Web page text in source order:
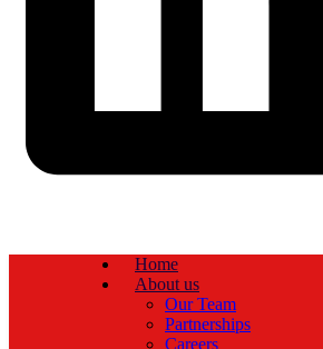
Home
About us
Our Team
Partnerships
Careers